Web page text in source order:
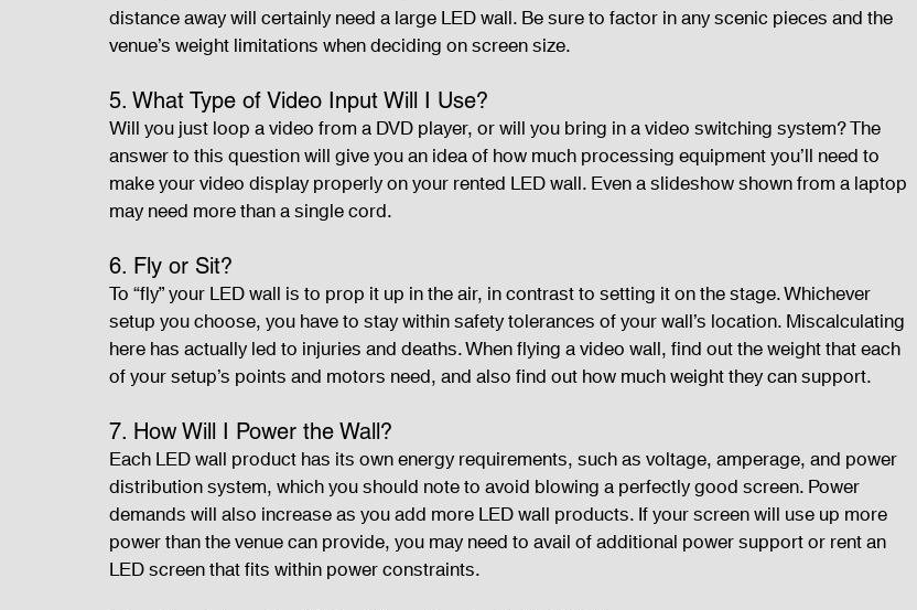
distance away will certainly need a large LED wall. Be sure to factor in any scenic pieces and the
venue’s weight limitations when deciding on screen size.
5. What Type of Video Input Will I Use?
Will you just loop a video from a DVD player, or will you bring in a video switching system? The
answer to this question will give you an idea of how much processing equipment you’ll need to
make your video display properly on your rented LED wall. Even a slideshow shown from a laptop
may need more than a single cord.
6. Fly or Sit?
To “fly” your LED wall is to prop it up in the air, in contrast to setting it on the stage. Whichever
setup you choose, you have to stay within safety tolerances of your wall’s location. Miscalculating
here has actually led to injuries and deaths. When flying a video wall, find out the weight that each
of your setup’s points and motors need, and also find out how much weight they can support.
7. How Will I Power the Wall?
Each LED wall product has its own energy requirements, such as voltage, amperage, and power
distribution system, which you should note to avoid blowing a perfectly good screen. Power
demands will also increase as you add more LED wall products. If your screen will use up more
power than the venue can provide, you may need to avail of additional power support or rent an
LED screen that fits within power constraints.